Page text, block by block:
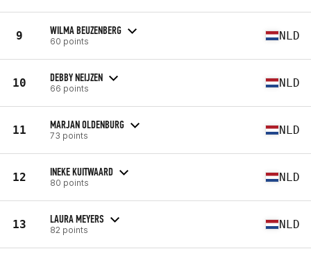
9 WILMA BEUZENBERG
60 points NLD
10 DEBBY NEIJZEN
66 points NLD
11 MARJAN OLDENBURG
73 points NLD
12 INEKE KUITWAARD
80 points NLD
13 LAURA MEYERS
82 points NLD